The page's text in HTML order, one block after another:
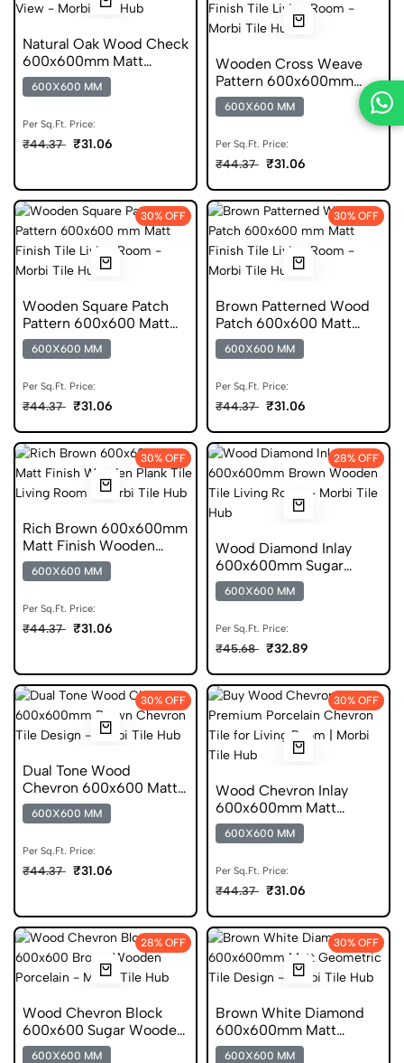
Natural Oak Wood Check
600x600mm Matt
Wooden Digital Tile
600X600 MM
Per Sq.Ft. Price:
₹44.37 ₹31.06
Wooden Cross Weave
Pattern 600x600mm
Matt Porcelain Tile
600X600 MM
Per Sq.Ft. Price:
₹44.37 ₹31.06
30% OFF
Wooden Square Patch
Pattern 600x600 Matt
Wooden Digital Tile
600X600 MM
Per Sq.Ft. Price:
₹44.37 ₹31.06
30% OFF
Brown Patterned Wood
Patch 600x600 Matt
Porcelain Tile
600X600 MM
Per Sq.Ft. Price:
₹44.37 ₹31.06
30% OFF
Rich Brown 600x600mm
Matt Finish Wooden
Plank Ceramic Tile
600X600 MM
Per Sq.Ft. Price:
₹44.37 ₹31.06
28% OFF
Wood Diamond Inlay
600x600mm Sugar
Porcelain Tile
600X600 MM
Per Sq.Ft. Price:
₹45.68 ₹32.89
30% OFF
Dual Tone Wood
Chevron 600x600 Matt
Porcelain Tile
600X600 MM
Per Sq.Ft. Price:
₹44.37 ₹31.06
30% OFF
Wood Chevron Inlay
600x600mm Matt
Chevron Porcelain Tile
600X600 MM
Per Sq.Ft. Price:
₹44.37 ₹31.06
28% OFF
Wood Chevron Block
600x600 Sugar Wooden
Porcelain Tile
600X600 MM
30% OFF
Brown White Diamond
600x600mm Matt
Geometric Porcelain Tile
600X600 MM